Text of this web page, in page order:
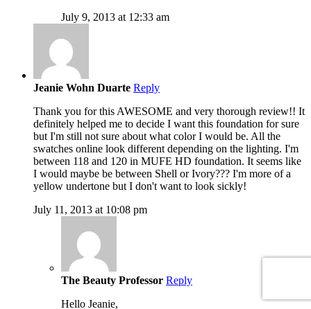
July 9, 2013 at 12:33 am
Jeanie Wohn Duarte Reply
Thank you for this AWESOME and very thorough review!! It
definitely helped me to decide I want this foundation for sure
but I'm still not sure about what color I would be. All the
swatches online look different depending on the lighting. I'm
between 118 and 120 in MUFE HD foundation. It seems like
I would maybe be between Shell or Ivory??? I'm more of a
yellow undertone but I don't want to look sickly!
July 11, 2013 at 10:08 pm
The Beauty Professor Reply
Hello Jeanie,